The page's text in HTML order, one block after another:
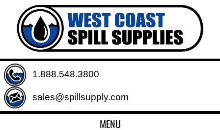
1.888.548.3800
sales@spillsupply.com
MENU